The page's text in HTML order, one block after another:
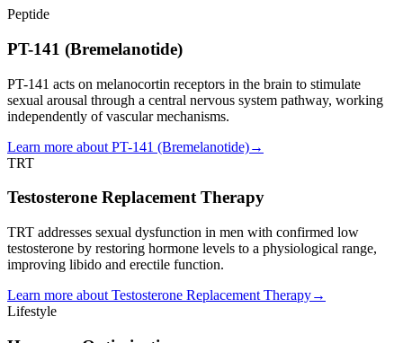
Peptide
PT-141 (Bremelanotide)
PT-141 acts on melanocortin receptors in the brain to stimulate
sexual arousal through a central nervous system pathway, working
independently of vascular mechanisms.
Learn more about PT-141 (Bremelanotide)→
TRT
Testosterone Replacement Therapy
TRT addresses sexual dysfunction in men with confirmed low
testosterone by restoring hormone levels to a physiological range,
improving libido and erectile function.
Learn more about Testosterone Replacement Therapy→
Lifestyle